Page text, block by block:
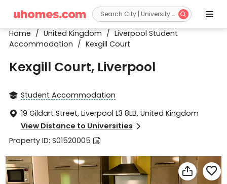
 
Home / United Kingdom / Liverpool Student
Accommodation / Kexgill Court
Kexgill Court, Liverpool
 Student Accommodation
 19 Gildart Street, Liverpool L3 8LB, United Kingdom
View Distance to Universities 
Property ID: S01520005 
 